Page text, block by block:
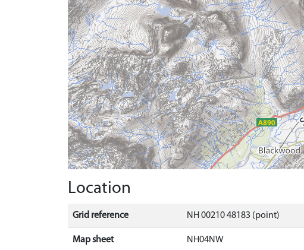
Location
Grid reference NH 00210 48183 (point)
Map sheet NH04NW